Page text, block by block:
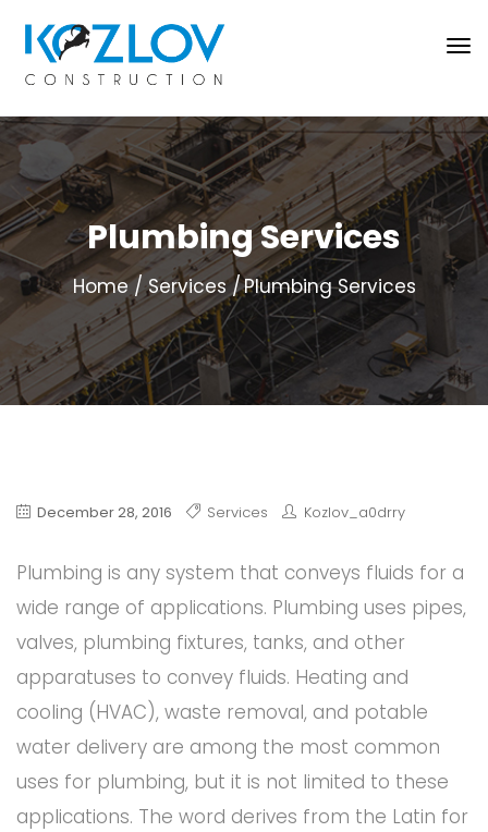
Plumbing Services
Home Services Plumbing Services
December 28, 2016 Services Kozlov_a0drry
Plumbing is any system that conveys fluids for a
wide range of applications. Plumbing uses pipes,
valves, plumbing fixtures, tanks, and other
apparatuses to convey fluids. Heating and
cooling (HVAC), waste removal, and potable
water delivery are among the most common
uses for plumbing, but it is not limited to these
applications. The word derives from the Latin for